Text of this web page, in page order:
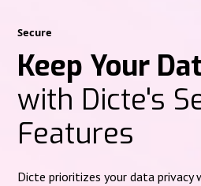
Secure
Keep Your
with Dicte's
Features
Dicte prioritizes your data privacy